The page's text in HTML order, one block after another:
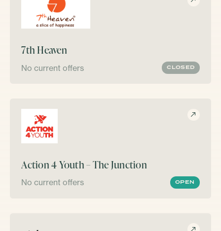
7th Heaven
No current offers CLOSED
Action 4 Youth – The Junction
No current offers OPEN